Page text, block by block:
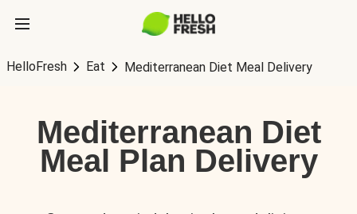
HelloFresh Eat Mediterranean Diet Meal Delivery
Mediterranean Diet
Meal Plan Delivery